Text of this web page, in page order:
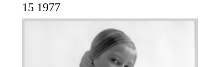
15 1977